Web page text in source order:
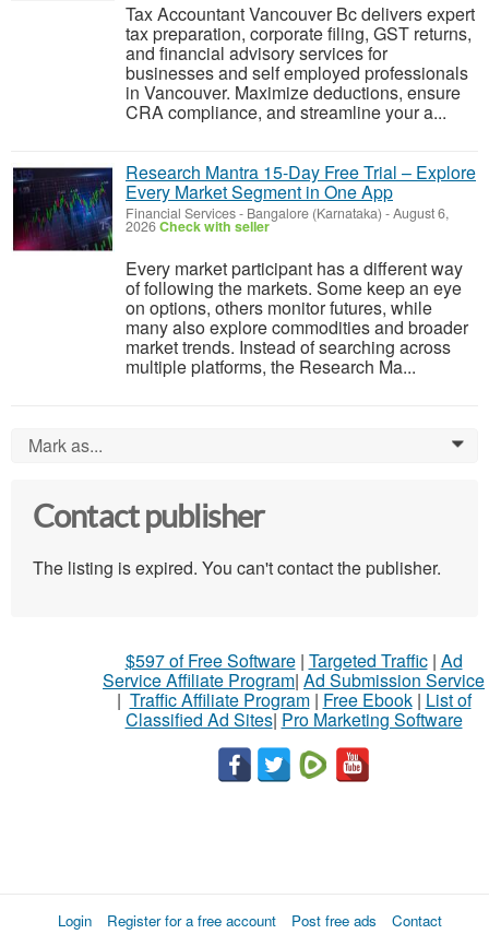
Tax Accountant Vancouver Bc delivers expert
tax preparation, corporate filing, GST returns,
and financial advisory services for
businesses and self employed professionals
in Vancouver. Maximize deductions, ensure
CRA compliance, and streamline your a...
Research Mantra 15-Day Free Trial – Explore
Every Market Segment in One App
Financial Services- Bangalore (Karnataka) -August 6,
2026Check with seller
Every market participant has a different way
of following the markets. Some keep an eye
on options, others monitor futures, while
many also explore commodities and broader
market trends. Instead of searching across
multiple platforms, the Research Ma...
Mark as... 0
Contact publisher
The listing is expired. You can't contact the publisher.
$597 of Free Software| Targeted Traffic| Ad
Service Affiliate Program| Ad Submission Service
| Traffic Affiliate Program| Free Ebook| List of
Classified Ad Sites| Pro Marketing Software
Login Register for a free account Post free ads Contact